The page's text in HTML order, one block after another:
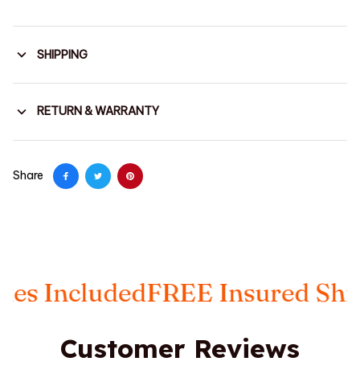
SHIPPING
RETURN & WARRANTY
Share
IncludedFREE Insured
Customer Reviews